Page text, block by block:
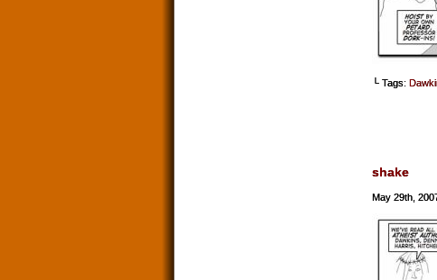
└ Tags:
shake
May 29th,